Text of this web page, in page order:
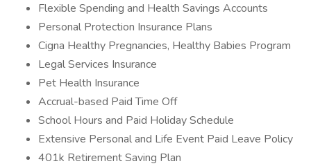
Flexible Spending and Health Savings Accounts
Personal Protection Insurance Plans
Cigna Healthy Pregnancies, Healthy Babies Program
Legal Services Insurance
Pet Health Insurance
Accrual-based Paid Time Off
School Hours and Paid Holiday Schedule
Extensive Personal and Life Event Paid Leave Policy
401k Retirement Saving Plan